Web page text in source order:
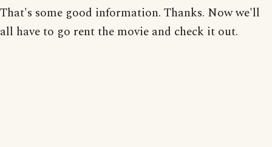
That's some good information. Thanks. Now we'll
all have to go rent the movie and check it out.